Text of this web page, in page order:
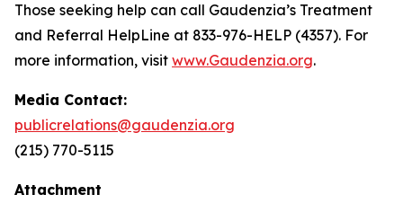
Those seeking help can call Gaudenzia’s Treatment
and Referral HelpLine at 833-976-HELP (4357). For
more information, visit www.Gaudenzia.org.
Media Contact:
publicrelations@gaudenzia.org
(215) 770-5115
Attachment